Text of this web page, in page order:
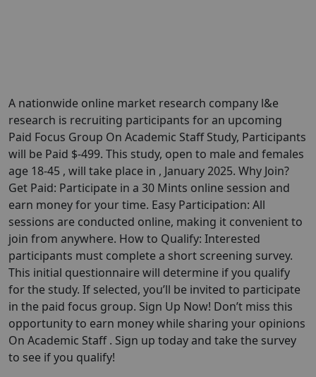
A nationwide online market research company l&e
research is recruiting participants for an upcoming
Paid Focus Group On Academic Staff Study, Participants
will be Paid $-499. This study, open to male and females
age 18-45 , will take place in , January 2025. Why Join?
Get Paid: Participate in a 30 Mints online session and
earn money for your time. Easy Participation: All
sessions are conducted online, making it convenient to
join from anywhere. How to Qualify: Interested
participants must complete a short screening survey.
This initial questionnaire will determine if you qualify
for the study. If selected, you’ll be invited to participate
in the paid focus group. Sign Up Now! Don’t miss this
opportunity to earn money while sharing your opinions
On Academic Staff . Sign up today and take the survey
to see if you qualify!